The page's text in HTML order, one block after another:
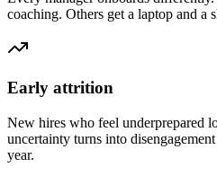
coaching. Others get a laptop and a
Early attrition
New hires who feel underprepared
uncertainty turns into
year.